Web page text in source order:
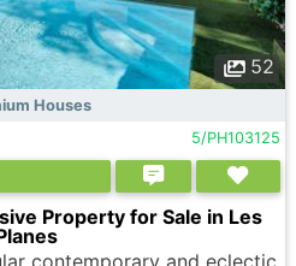
52
Houses
5/PH103125
Property for Sale in Les
contemporary and eclectic